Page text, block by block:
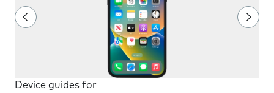
Device guides for